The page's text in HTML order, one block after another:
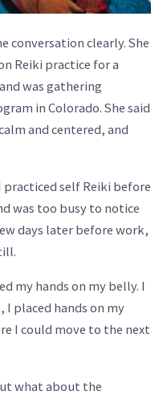
conversation clearly. She
Reiki practice for a
was gathering
in Colorado. She said
and centered, and
practiced self Reiki before
was too busy to notice
days later before work,
my hands on my belly. I
I placed hands on my
I could move to the next
what about the